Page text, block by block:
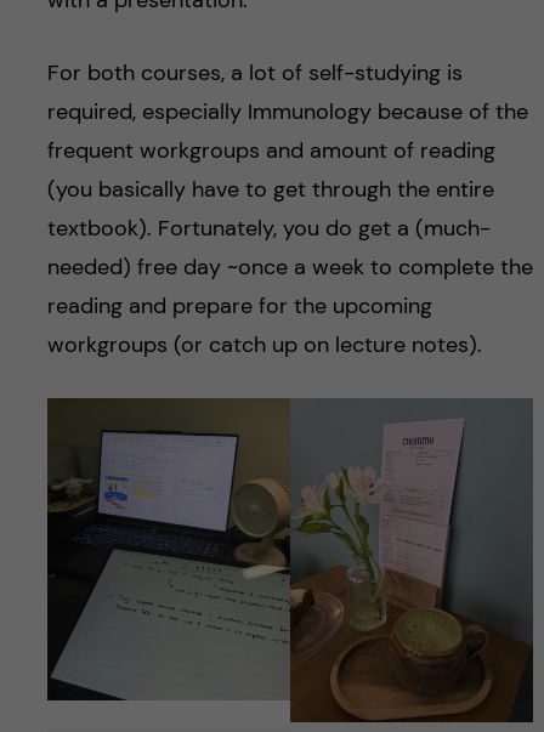
For both courses, a lot of self-studying is
required, especially Immunology because of the
frequent workgroups and amount of reading
(you basically have to get through the entire
textbook). Fortunately, you do get a (much-
needed) free day ~once a week to complete the
reading and prepare for the upcoming
workgroups (or catch up on lecture notes).